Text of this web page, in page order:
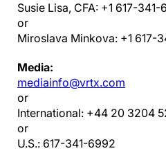
Susie Lisa, CFA: +1 617-341-
or
Miroslava Minkova: +1 617-
Media:
mediainfo@vrtx.com
or
International: +44 20 3204
or
U.S.: 617-341-6992